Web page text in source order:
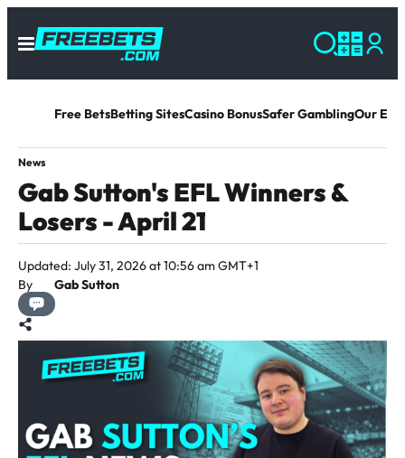
Free BetsBetting SitesCasino BonusSafer GamblingOur
News
Gab Sutton's EFL Winners &
Losers - April 21
Updated: July 31, 2026 at 10:56 am GMT+1
By
Gab Sutton